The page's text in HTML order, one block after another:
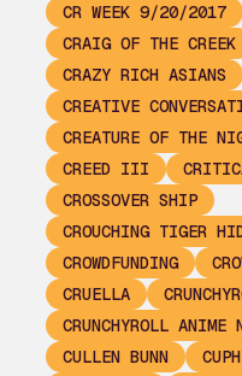
CR WEEK 9/20/2017
CRAIG OF THE CREEK
CRAZY RICH ASIANS
CREATIVE
CREATURE OF THE
CREED III
CROSSOVER SHIP
CROUCHING TIGER
CROWDFUNDING
CRUELLA
CRUNCHYROLL ANIME
CULLEN BUNN